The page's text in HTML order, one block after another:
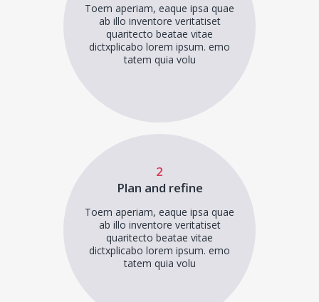
Toem aperiam, eaque ipsa quae
ab illo inventore veritatiset
quaritecto beatae vitae
dictxplicabo lorem ipsum. emo
tatem quia volu
2
Plan and refine
Toem aperiam, eaque ipsa quae
ab illo inventore veritatiset
quaritecto beatae vitae
dictxplicabo lorem ipsum. emo
tatem quia volu